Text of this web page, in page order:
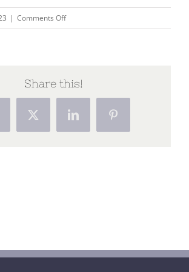
| Comments Offon
Pilgrimage
of
Share this!
X LinkedInPinterest